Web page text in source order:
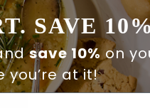
SAVE
save 10%on
you’re at it!